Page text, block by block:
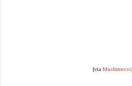
{via Muslimness